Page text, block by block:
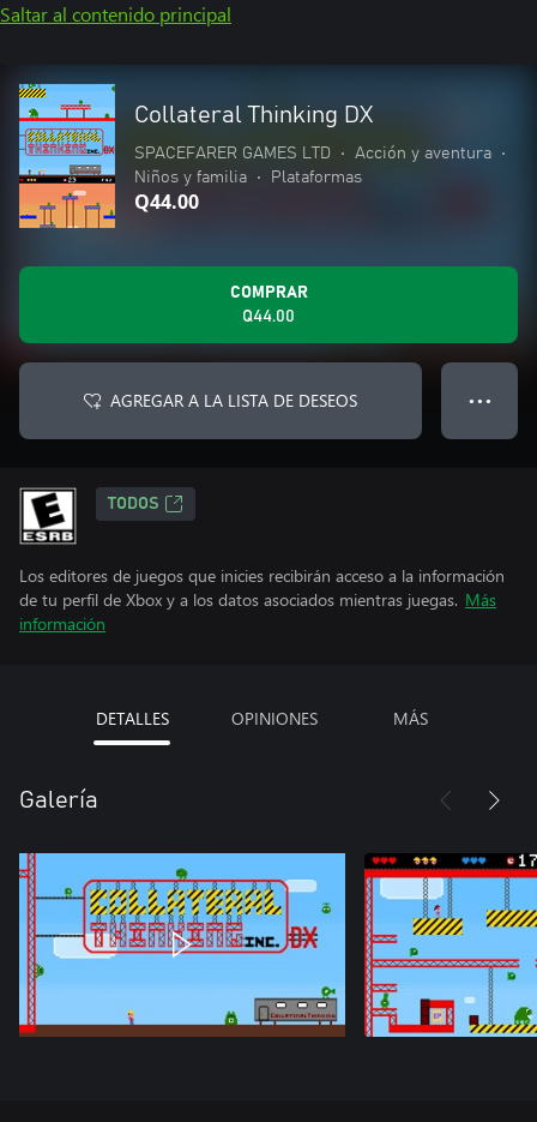
Saltar al contenido principal
Collateral Thinking DX
SPACEFARER GAMES LTD • Acción y aventura
•
Niños y familia
• Plataformas
Q44.00
COMPRAR
Q44.00
AGREGAR A LA LISTA DE DESEOS ● ● ●
TODOS
Los editores de juegos que inicies recibirán acceso a la información
de tu perfil de Xbox y a los datos asociados mientras juegas. Más
información
DETALLES OPINIONES MÁS
Galería